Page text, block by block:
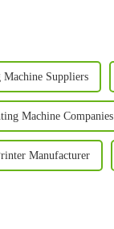
Suppliers
Machine Companies
Manufacturer